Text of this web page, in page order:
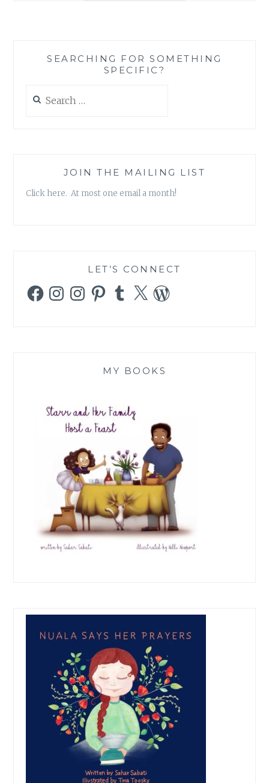
AN
SEARCHING FOR SOMETHING
SPECIFIC?
for:
JOIN THE MAILING LIST
Click here. At most one email a month!
LET’S CONNECT
FacebookInstagramInstagramPinterestTumblr
X WordPress
MY BOOKS